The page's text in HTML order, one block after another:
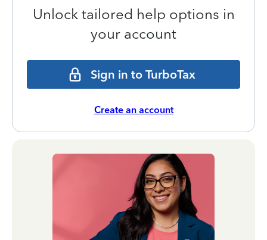
Unlock tailored help options in
your account
Sign in to TurboTax
Create an account